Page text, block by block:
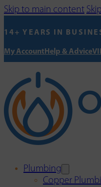
Skip to main content
14+ YEARS IN
My AccountHelp & Advice
Plumbing
Copper